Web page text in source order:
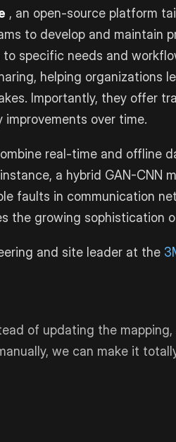
, an open-source platform
to develop and maintain
specific needs and
helping organizations
Importantly, they offer
over time.
real-time and offline
a hybrid GAN-CNN
faults in communication
the growing sophistication
and site leader at the
of updating the
we can make it